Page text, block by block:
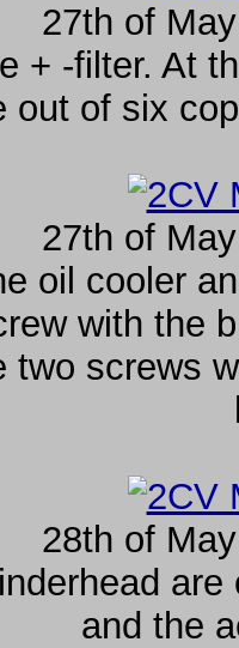
27th of
+ -filter. At
out of six
27th of
oil cooler
with the
two screws
28th of
and the